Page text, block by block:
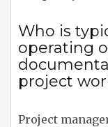
Who is
operating
project
Project